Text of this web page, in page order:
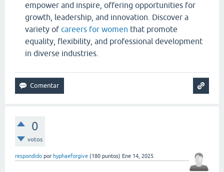
empower and inspire, offering opportunities for
growth, leadership, and innovation. Discover a
variety ofcareers for women that promote
equality, flexibility, and professional development
in diverse industries.
0
votos
respondido por hyphaeforgive (180 puntos) Ene 14, 2025